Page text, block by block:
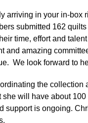
arriving in your in-box
submitted 162
time, effort and
and amazing
We look forward to
the collection
will have about
support is ongoing.